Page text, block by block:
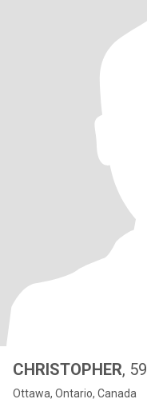
CHRISTOPHER, 59
Ottawa, Ontario, Canada